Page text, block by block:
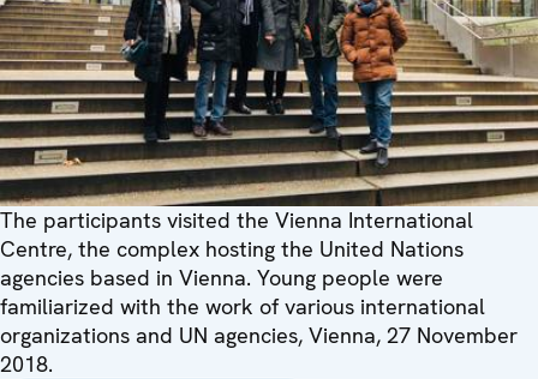
The participants visited the Vienna International
Centre, the complex hosting the United Nations
agencies based in Vienna. Young people were
familiarized with the work of various international
organizations and UN agencies, Vienna, 27 November
2018.